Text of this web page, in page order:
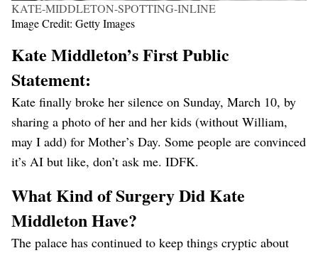
KATE-MIDDLETON-SPOTTING-INLINE
Image Credit: Getty Images
Kate Middleton’s First Public
Statement:
Kate finally broke her silence on Sunday, March 10, by
sharing a photo of her and her kids (without William,
may I add) for Mother’s Day. Some people are convinced
it’s AI but like, don’t ask me. IDFK.
What Kind of Surgery Did Kate
Middleton Have?
The palace has continued to keep things cryptic about